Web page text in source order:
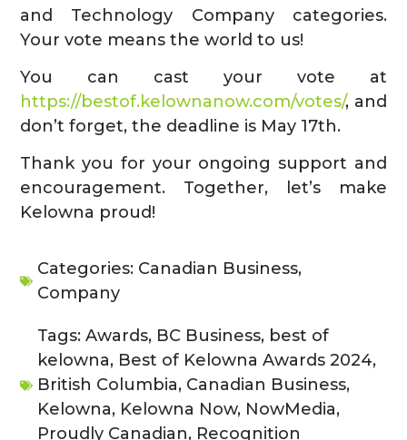
and Technology Company categories.
Your vote means the world to us!
You can cast your vote at
https://bestof.kelownanow.com/votes/, and
don’t forget, the deadline is May 17th.
Thank you for your ongoing support and
encouragement. Together, let’s make
Kelowna proud!
Categories: Canadian Business,
Company
Tags:Awards, BC Business, best of
kelowna, Best of Kelowna Awards 2024,
British Columbia, Canadian Business,
Kelowna, Kelowna Now, NowMedia,
Proudly Canadian, Recognition